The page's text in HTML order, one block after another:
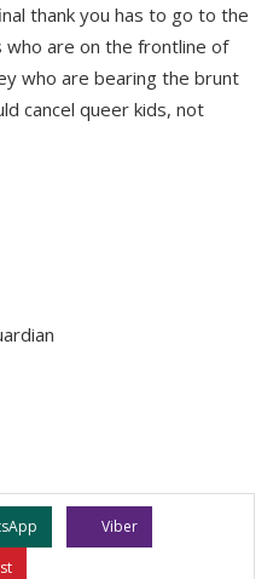
thank you has to go to the
who are on the frontline of
who are bearing the brunt
cancel queer kids, not
Viber